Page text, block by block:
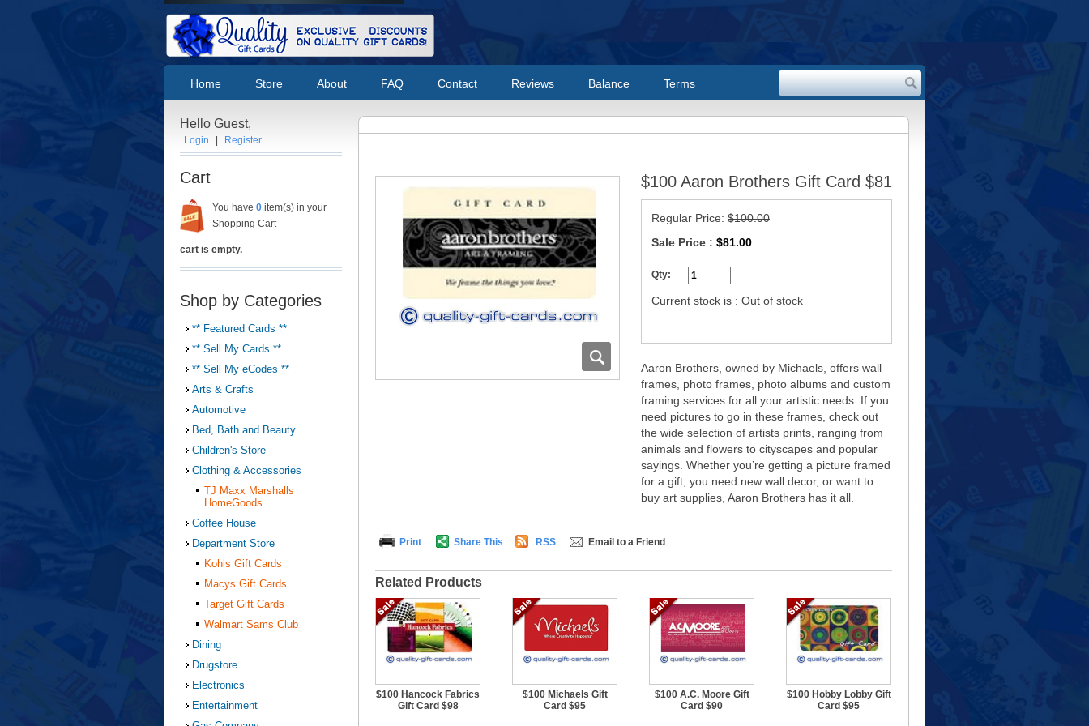
Home Store About FAQ Contact Reviews Balance Terms
$100 Aaron Brothers Gift Card $81
Regular Price: $100.00
Sale Price : $81.00
Qty:
Current stock is : Out of stock
Aaron Brothers, owned by Michaels, offers wall
frames, photo frames, photo albums and custom
framing services for all your artistic needs. If you
need pictures to go in these frames, check out
the wide selection of artists prints, ranging from
animals and flowers to cityscapes and popular
sayings. Whether you’re getting a picture framed
for a gift, you need new wall decor, or want to
buy art supplies, Aaron Brothers has it all.
Print Share This RSS Email to a Friend
Related Products
$100 Hancock Fabrics
Gift Card $98
$100 Michaels Gift
Card $95
$100 A.C. Moore Gift
Card $90
$100 Hobby Lobby Gift
Card $95
Hello Guest,
Login Register
Cart
You have 0 item(s) in your
Shopping Cart
cart is empty.
Shop by Categories
** Featured Cards **
** Sell My Cards **
** Sell My eCodes **
Arts & Crafts
Automotive
Bed, Bath and Beauty
Children's Store
Clothing & Accessories
TJ Maxx Marshalls
HomeGoods
Coffee House
Department Store
Kohls Gift Cards
Macys Gift Cards
Target Gift Cards
Walmart Sams Club
Dining
Drugstore
Electronics
Entertainment